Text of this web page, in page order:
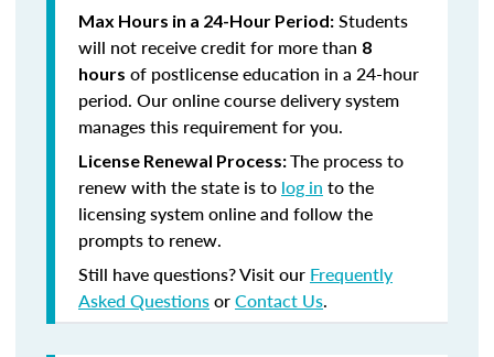
Max Hours in a 24-Hour Period: Students
will not receive credit for more than 8
hours of postlicense education in a 24-hour
period. Our online course delivery system
manages this requirement for you.
License Renewal Process:The process to
renew with the state is to log in to the
licensing system online and follow the
prompts to renew.
Still have questions? Visit our Frequently
Asked QuestionsorContact Us.